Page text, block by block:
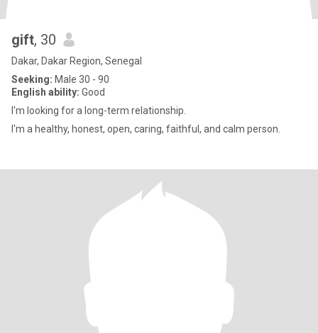
gift, 30
Dakar, Dakar Region, Senegal
Seeking: Male 30 - 90
English ability: Good
I'm looking for a long-term relationship.
I'm a healthy, honest, open, caring, faithful, and calm person.